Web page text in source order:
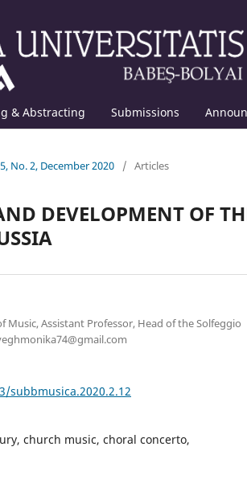
& Abstracting Submissions
No. 2, December 2020 / Articles
DEVELOPMENT OF
Music, Assistant Professor, Head of the Solfeggio
subbmusica.2020.2.12
church music, choral concerto,